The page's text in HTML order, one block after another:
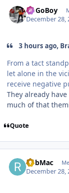
GoGoBoy
December 28,
3 hours ago,
From a tact
let alone in the
receive negative
They already
much of that
Quote
RobMac
December 28,